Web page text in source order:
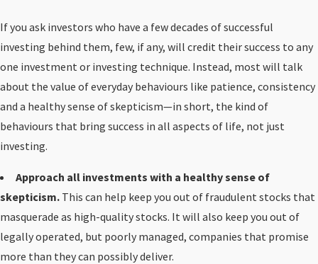
If you ask investors who have a few decades of successful
investing behind them, few, if any, will credit their success to any
one investment or investing technique. Instead, most will talk
about the value of everyday behaviours like patience, consistency
and a healthy sense of skepticism—in short, the kind of
behaviours that bring success in all aspects of life, not just
investing.
Approach all investments with a healthy sense of
skepticism. This can help keep you out of fraudulent stocks that
masquerade as high-quality stocks. It will also keep you out of
legally operated, but poorly managed, companies that promise
more than they can possibly deliver.